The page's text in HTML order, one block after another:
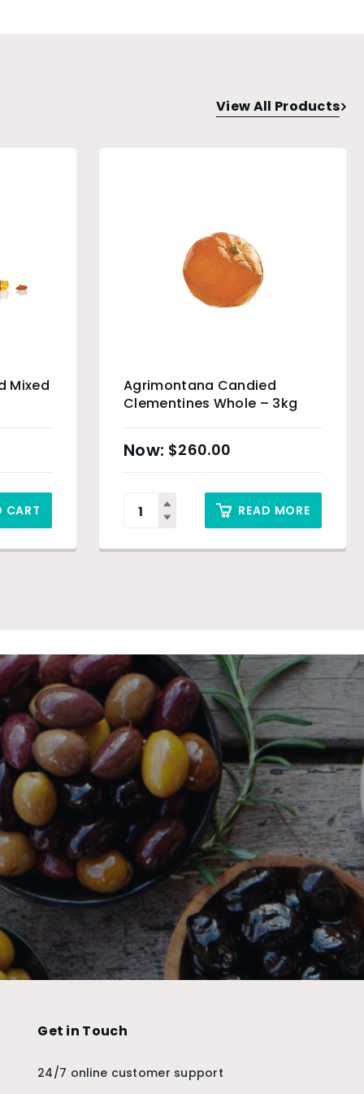
View All Products
Mixed
CART
Agrimontana Candied
Clementines Whole – 3kg
$260.00
READ MORE
Get in Touch
24/7 online customer support